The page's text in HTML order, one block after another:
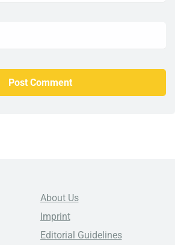
About Us
Imprint
Editorial Guidelines